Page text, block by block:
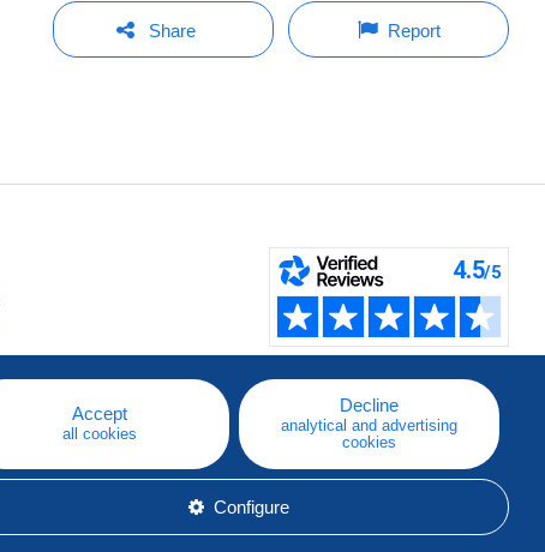
Share Report
Accept
all cookies
Decline
analytical and advertising
cookies
Configure